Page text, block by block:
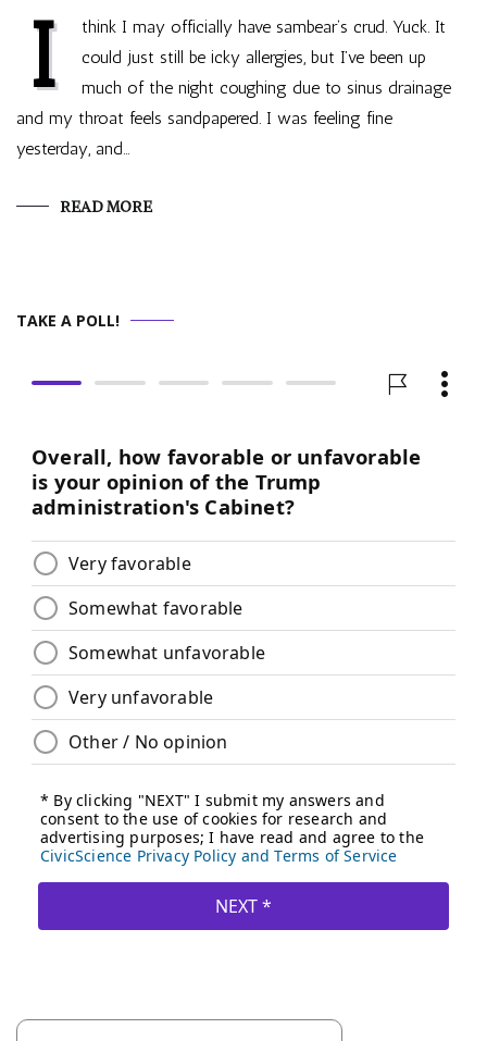
I
think I may officially have sambear‘s crud. Yuck. It
could just still be icky allergies, but I’ve been up
much of the night coughing due to sinus drainage
and my throat feels sandpapered. I was feeling fine
yesterday, and…
READ MORE
TAKE A POLL!